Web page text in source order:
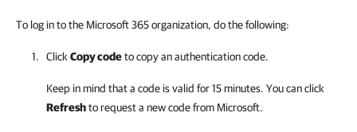
To log in to the Microsoft 365 organization, do the following:
Click Copy codeto copy an authentication code.
Keep in mind that a code is valid for 15 minutes. You can click
Refreshto request a new code from Microsoft.